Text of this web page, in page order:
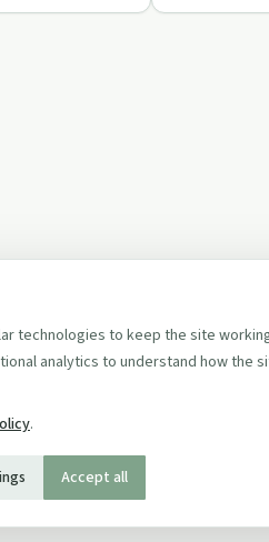
technologies to keep the site
analytics to understand how the
.
Accept all